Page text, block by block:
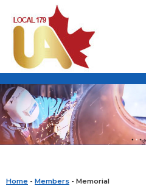
Home - Members - Memorial